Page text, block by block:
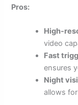
Pros:
High-
video
Fast
ensures
Night
allows